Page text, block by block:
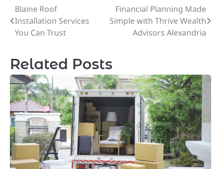
Post
navigation
Blaine Roof
Installation Services
You Can Trust
Financial Planning Made
Simple with Thrive Wealth
Advisors Alexandria
Related Posts